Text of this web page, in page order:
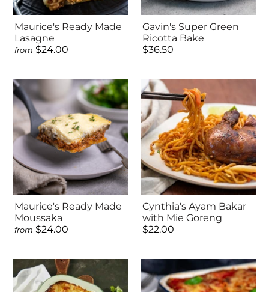
Maurice's Ready Made
Lasagne
from $24.00
Gavin's Super Green
Ricotta Bake
$36.50
Maurice's Ready Made
Moussaka
from $24.00
Cynthia's Ayam Bakar
with Mie Goreng
$22.00